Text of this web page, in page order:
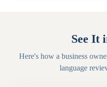
See It
Here's how a business
language